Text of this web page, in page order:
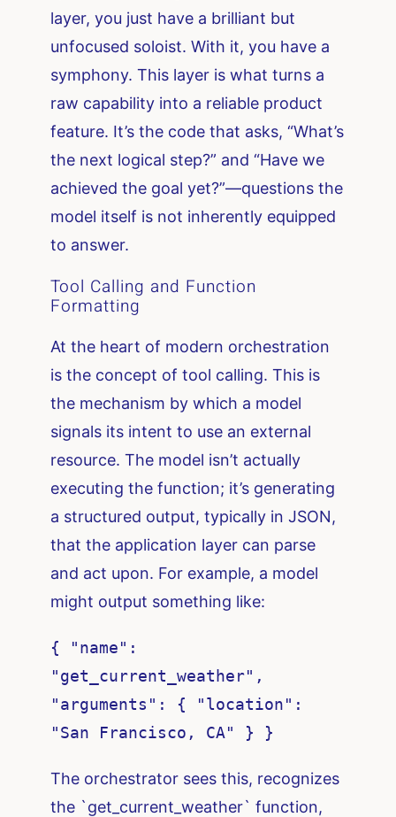
layer, you just have a brilliant but
unfocused soloist. With it, you have a
symphony. This layer is what turns a
raw capability into a reliable product
feature. It’s the code that asks, “What’s
the next logical step?” and “Have we
achieved the goal yet?”—questions the
model itself is not inherently equipped
to answer.
Tool Calling and Function
Formatting
At the heart of modern orchestration
is the concept of tool calling. This is
the mechanism by which a model
signals its intent to use an external
resource. The model isn’t actually
executing the function; it’s generating
a structured output, typically in JSON,
that the application layer can parse
and act upon. For example, a model
might output something like:
{ "name":
"get_current_weather",
"arguments": { "location":
"San Francisco, CA" } }
The orchestrator sees this, recognizes
the `get_current_weather` function,